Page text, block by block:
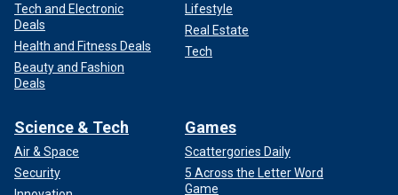
Tech and Electronic
Deals
Health and Fitness Deals
Beauty and Fashion
Deals
Lifestyle
Real Estate
Tech
Science & Tech
Air & Space
Security
Games
Scattergories Daily
5 Across the Letter Word
Game